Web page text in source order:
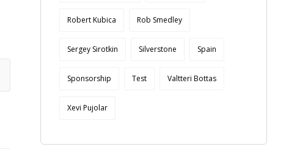
Robert Kubica Rob Smedley
Sergey Sirotkin Silverstone Spain
Sponsorship Test Valtteri Bottas
Xevi Pujolar